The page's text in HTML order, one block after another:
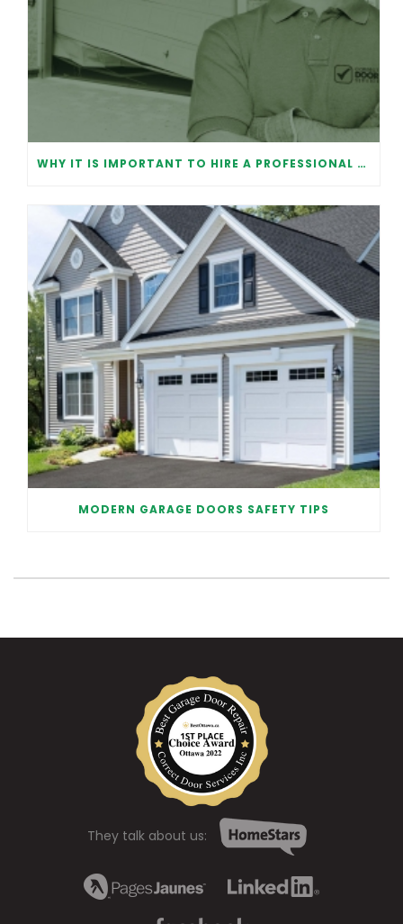
WHY IT IS IMPORTANT TO HIRE A PROFESSIONAL FOR GARAGE DOOR REPAIR
MODERN GARAGE DOORS SAFETY TIPS
They talk about us: